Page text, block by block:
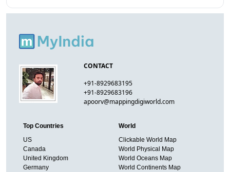
CONTACT
+91-8929683195
+91-8929683196
apoorv@mappingdigiworld.com
Top Countries
US
Canada
United Kingdom
Germany
World
Clickable World Map
World Physical Map
World Oceans Map
World Continents Map